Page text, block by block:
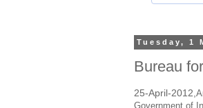
Tuesday, 1
Bureau
25-April-2012,
Government of